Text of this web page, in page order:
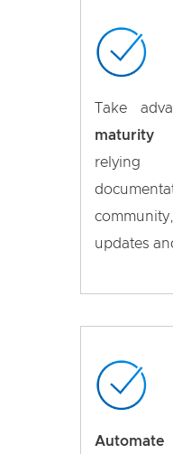
Take
maturity
relying
updates